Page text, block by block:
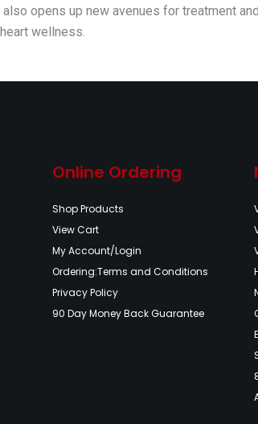
opens up new avenues for treatment
wellness.
Online Ordering
Shop Products
View Cart
My Account/Login
Ordering:Terms and Conditions
Privacy Policy
90 Day Money Back Guarantee